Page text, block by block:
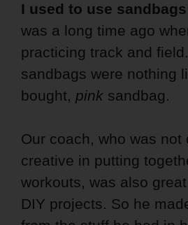
I used to use
was a long time ago
practicing track and
sandbags were nothing
bought, pink sandbag.
Our coach, who was not
creative in putting
workouts, was also
DIY projects. So he